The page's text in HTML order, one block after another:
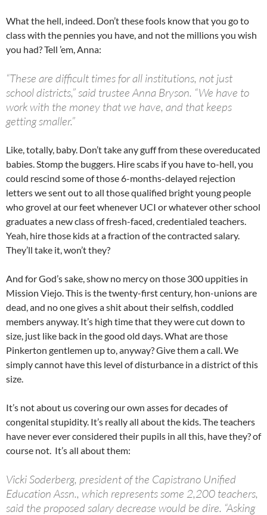
What the hell, indeed. Don’t these fools know that you go to
class with the pennies you have, and not the millions you wish
you had? Tell ’em, Anna:
“These are difficult times for all institutions, not just
school districts,” said trustee Anna Bryson. “We have to
work with the money that we have, and that keeps
getting smaller.”
Like, totally, baby. Don’t take any guff from these overeducated
babies. Stomp the buggers. Hire scabs if you have to-hell, you
could rescind some of those 6-months-delayed rejection
letters we sent out to all those qualified bright young people
who grovel at our feet whenever UCI or whatever other school
graduates a new class of fresh-faced, credentialed teachers.
Yeah, hire those kids at a fraction of the contracted salary.
They’ll take it, won’t they?
And for God’s sake, show no mercy on those 300 uppities in
Mission Viejo. This is the twenty-first century, hon-unions are
dead, and no one gives a shit about their selfish, coddled
members anyway. It’s high time that they were cut down to
size, just like back in the good old days. What are those
Pinkerton gentlemen up to, anyway? Give them a call. We
simply cannot have this level of disturbance in a district of this
size.
It’s not about us covering our own asses for decades of
congenital stupidity. It’s really all about the kids. The teachers
have never ever considered their pupils in all this, have they? of
course not. It’s all about them:
Vicki Soderberg, president of the Capistrano Unified
Education Assn., which represents some 2,200 teachers,
said the proposed salary decrease would be dire. “Asking